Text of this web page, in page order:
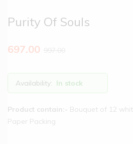
Purity Of Souls
697.00
Availability: In stock
Product contain:- Bouquet of 12
Paper Packing